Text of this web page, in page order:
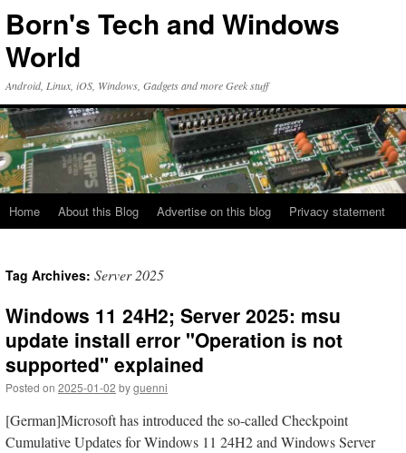
Born's Tech and Windows
World
Android, Linux, iOS, Windows, Gadgets and more Geek stuff
Home About this Blog Advertise on this blog Privacy statement
Tag Archives: Server 2025
Windows 11 24H2; Server 2025: msu
update install error "Operation is not
supported" explained
Posted on 2025-01-02 byguenni
[German]Microsoft has introduced the so-called Checkpoint
Cumulative Updates for Windows 11 24H2 and Windows Server